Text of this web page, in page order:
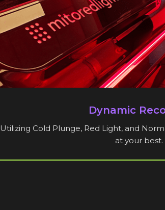
Dynamic
Utilizing Cold Plunge, Red Light, and
at your best.